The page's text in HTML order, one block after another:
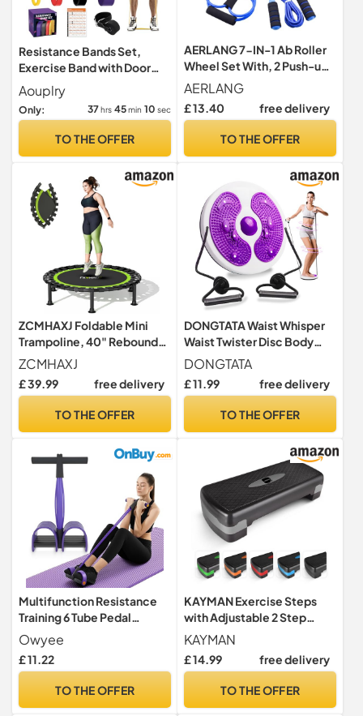
Resistance Bands Set,
Exercise Band with Door
Anchor for Men & Women
Aouplry
Only: 37 hrs 45 min 09 sec
TO THE OFFER
AERLANG 7-IN-1 Ab Roller
Wheel Set With, 2 Push-up
Bars, Resistance Band,
Skipping Rope, Hand Grip
And Knee Pad, Fitness
Multi-functional Sports
AERLANG
£ 13.40 free delivery
TO THE OFFER
ZCMHAXJ Foldable Mini
Trampoline, 40" Rebounder
Trampoline for Adults &
Kids, 440lbs Capacity
Indoor Fitness Workout
ZCMHAXJ
£ 39.99 free delivery
TO THE OFFER
DONGTATA Waist Whisper
Waist Twister Disc Body
Shaping Waist Twisting Disc
for Women Adults Cardio
Weight Loss/Cardio
Fitness Turntable for Home
DONGTATA
£ 11.99 free delivery
TO THE OFFER
Multifunction Resistance
Training 6 Tube Pedal
Resistance Band Sit-up Pull
Rope Fitness Pedal
Exerciser Tension Rope
Legs Fitness Arm Slimming
Owyee
£ 11.22
TO THE OFFER
KAYMAN Exercise Steps
with Adjustable 2 Step
Level Heights (10,15 cm),
Fitness Stepper for Home &
Gym, Suited for Aerobic
Yoga, DVD Workout, Ideal
KAYMAN
£ 14.99 free delivery
TO THE OFFER